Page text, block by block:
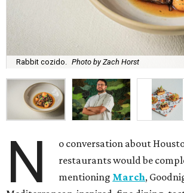
Rabbit cozido. Photo by Zach Horst
N
o conversation about
restaurants would be
mentioning March,